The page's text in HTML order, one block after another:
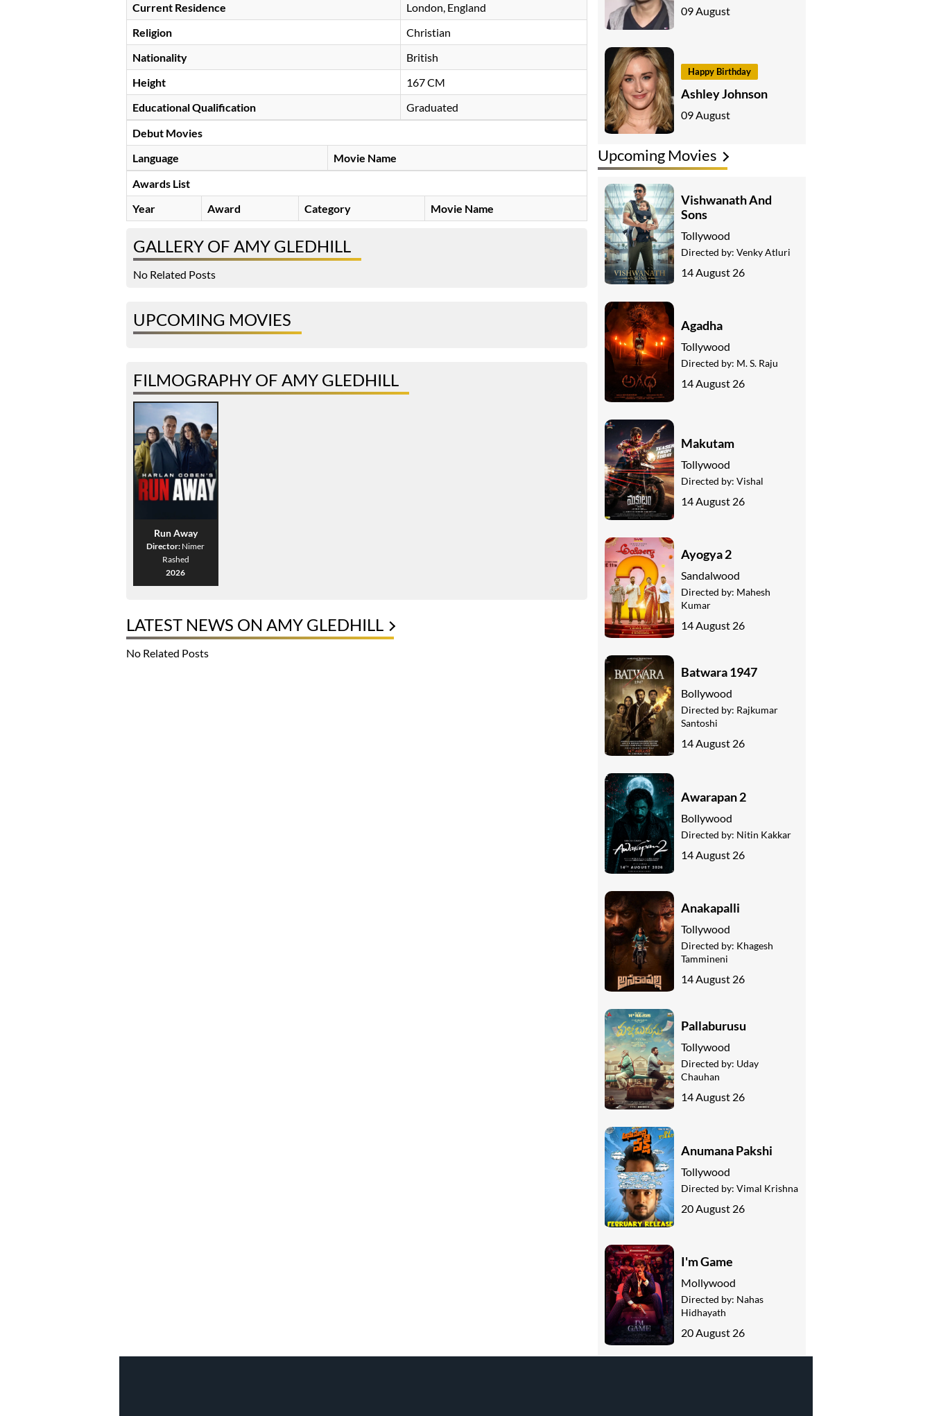
Current Residence
London, England
Religion
Christian
Nationality
British
Height
167 CM
Educational Qualification
Graduated
Debut Movies
Language
Movie Name
Awards List
Year
Award Category Movie Name
GALLERY OF AMY GLEDHILL
No Related Posts
UPCOMING MOVIES
FILMOGRAPHY OF AMY GLEDHILL
Run Away
Director: Nimer
Rashed
2026
LATEST NEWS ON AMY GLEDHILL
No Related Posts
09 August
Happy Birthday
Ashley Johnson
09 August
Upcoming Movies
Vishwanath And
Sons
Tollywood
Directed by: Venky Atluri
14 August 26
Agadha
Tollywood
Directed by: M. S. Raju
14 August 26
Makutam
Tollywood
Directed by: Vishal
14 August 26
Ayogya 2
Sandalwood
Directed by: Mahesh
Kumar
14 August 26
Batwara 1947
Bollywood
Directed by: Rajkumar
Santoshi
14 August 26
Awarapan 2
Bollywood
Directed by: Nitin Kakkar
14 August 26
Anakapalli
Tollywood
Directed by: Khagesh
Tammineni
14 August 26
Pallaburusu
Tollywood
Directed by: Uday
Chauhan
14 August 26
Anumana Pakshi
Tollywood
Directed by: Vimal Krishna
20 August 26
I'm Game
Mollywood
Directed by: Nahas
Hidhayath
20 August 26